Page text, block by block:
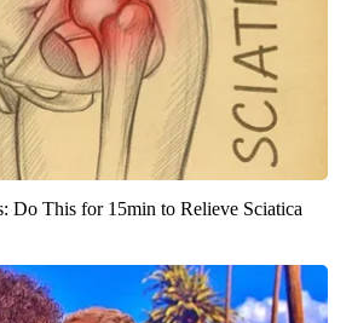
Do This for 15min to Relieve Sciatica